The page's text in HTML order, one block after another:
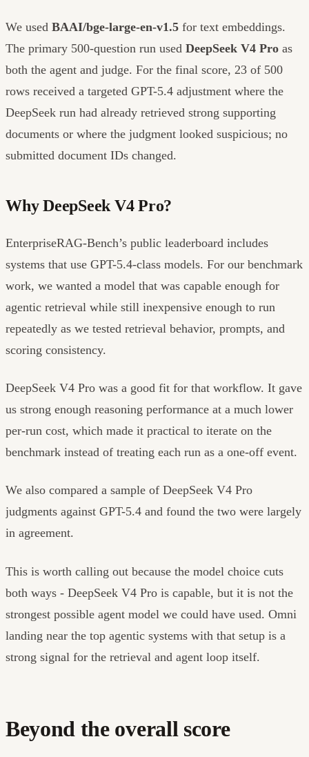
We used BAAI/bge-large-en-v1.5 for text embeddings.
The primary 500-question run used DeepSeek V4 Pro as
both the agent and judge. For the final score, 23 of 500
rows received a targeted GPT-5.4 adjustment where the
DeepSeek run had already retrieved strong supporting
documents or where the judgment looked suspicious; no
submitted document IDs changed.
Why DeepSeek V4 Pro?
EnterpriseRAG-Bench’s public leaderboard includes
systems that use GPT-5.4-class models. For our benchmark
work, we wanted a model that was capable enough for
agentic retrieval while still inexpensive enough to run
repeatedly as we tested retrieval behavior, prompts, and
scoring consistency.
DeepSeek V4 Pro was a good fit for that workflow. It gave
us strong enough reasoning performance at a much lower
per-run cost, which made it practical to iterate on the
benchmark instead of treating each run as a one-off event.
We also compared a sample of DeepSeek V4 Pro
judgments against GPT-5.4 and found the two were largely
in agreement.
This is worth calling out because the model choice cuts
both ways - DeepSeek V4 Pro is capable, but it is not the
strongest possible agent model we could have used. Omni
landing near the top agentic systems with that setup is a
strong signal for the retrieval and agent loop itself.
Beyond the overall score